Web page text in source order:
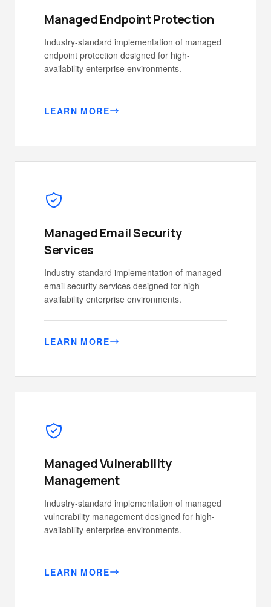
Managed Endpoint Protection
Industry-standard implementation of managed
endpoint protection designed for high-
availability enterprise environments.
LEARN MORE
Managed Email Security
Services
Industry-standard implementation of managed
email security services designed for high-
availability enterprise environments.
LEARN MORE
Managed Vulnerability
Management
Industry-standard implementation of managed
vulnerability management designed for high-
availability enterprise environments.
LEARN MORE